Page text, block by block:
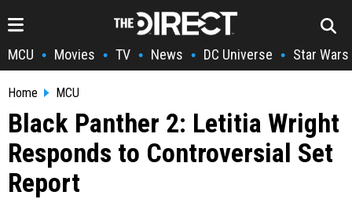
MCU • Movies • TV • News • DC Universe • Star Wars
Home MCU
Black Panther 2: Letitia Wright
Responds to Controversial Set
Report